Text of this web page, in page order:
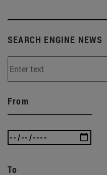
SEARCH ENGINE NEWS
From
To